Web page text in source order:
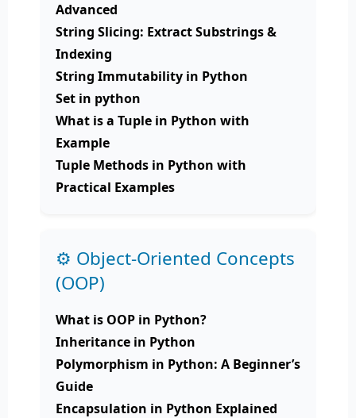
Advanced
String Slicing: Extract Substrings &
Indexing
String Immutability in Python
Set in python
What is a Tuple in Python with
Example
Tuple Methods in Python with
Practical Examples
⚙️ Object-Oriented Concepts
(OOP)
What is OOP in Python?
Inheritance in Python
Polymorphism in Python: A Beginner’s
Guide
Encapsulation in Python Explained